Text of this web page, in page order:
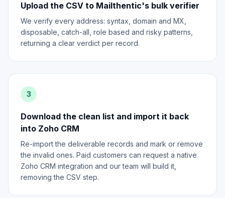
Upload the CSV to Mailthentic's bulk verifier
We verify every address: syntax, domain and MX,
disposable, catch-all, role based and risky patterns,
returning a clear verdict per record.
3
Download the clean list and import it back
into Zoho CRM
Re-import the deliverable records and mark or remove
the invalid ones. Paid customers can request a native
Zoho CRM integration and our team will build it,
removing the CSV step.